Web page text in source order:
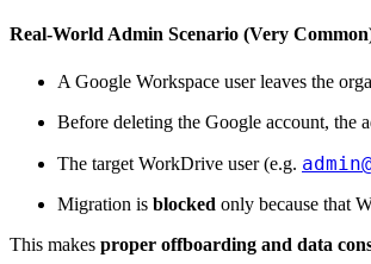
Real-World Admin Scenario (Very
A Google Workspace userleaves the
Before deleting the Google account, the
The target WorkDrive user (e.g.
Migration is blocked only because that
This makes proper offboarding and data